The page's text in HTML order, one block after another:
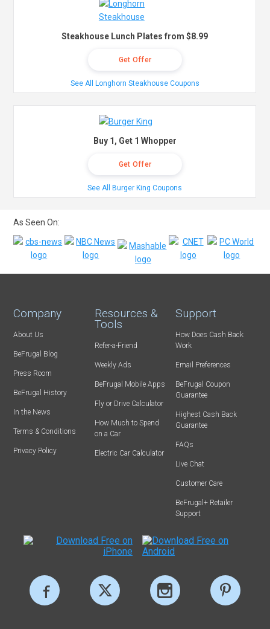
Steakhouse Lunch Plates from $8.99
Get Offer
See All Longhorn Steakhouse Coupons
Buy 1, Get 1 Whopper
Get Offer
See All Burger King Coupons
As Seen On:
Company
About Us
BeFrugal Blog
Press Room
BeFrugal History
In the News
Terms & Conditions
Privacy Policy
Resources &
Tools
Refer-a-Friend
Weekly Ads
BeFrugal Mobile Apps
Fly or Drive Calculator
How Much to Spend
on a Car
Electric Car Calculator
Support
How Does Cash Back
Work
Email Preferences
BeFrugal Coupon
Guarantee
Highest Cash Back
Guarantee
FAQs
Live Chat
Customer Care
BeFrugal+ Retailer
Support